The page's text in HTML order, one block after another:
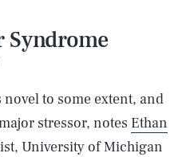
Syndrome
to some extent, and
stressor, notes Ethan
University of Michigan